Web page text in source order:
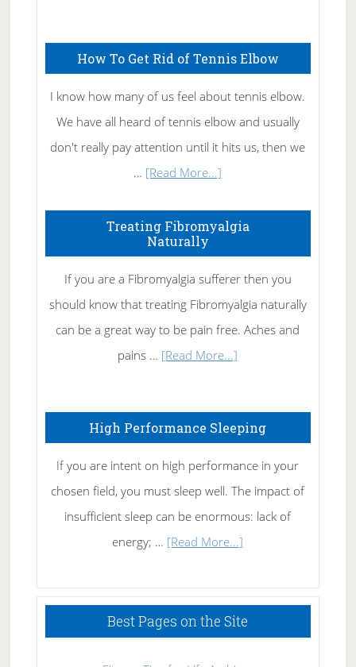
Care
How To Get Rid of Tennis Elbow
I know how many of us feel about tennis elbow.
We have all heard of tennis elbow and usually
don't really pay attention until it hits us, then we
… [Read More...]
To
Rid
of
Tennis
Elbow
Treating Fibromyalgia
Naturally
If you are a Fibromyalgia sufferer then you
should know that treating Fibromyalgia naturally
can be a great way to be pain free. Aches and
pains … [Read More...]
Naturally
High Performance Sleeping
If you are intent on high performance in your
chosen field, you must sleep well. The impact of
insufficient sleep can be enormous: lack of
energy; … [Read More...]
Sleeping
Best Pages on the Site